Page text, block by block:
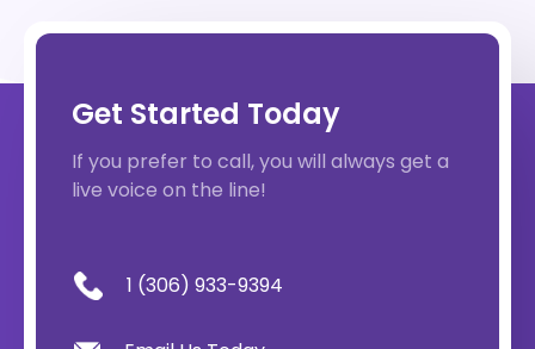
Get Started Today
If you prefer to call, you will always get a
live voice on the line!
1 (306) 933-9394